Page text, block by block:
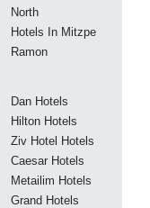
North
Hotels In Mitzpe
Ramon
Dan Hotels
Hilton Hotels
Ziv Hotel Hotels
Caesar Hotels
Metailim Hotels
Grand Hotels